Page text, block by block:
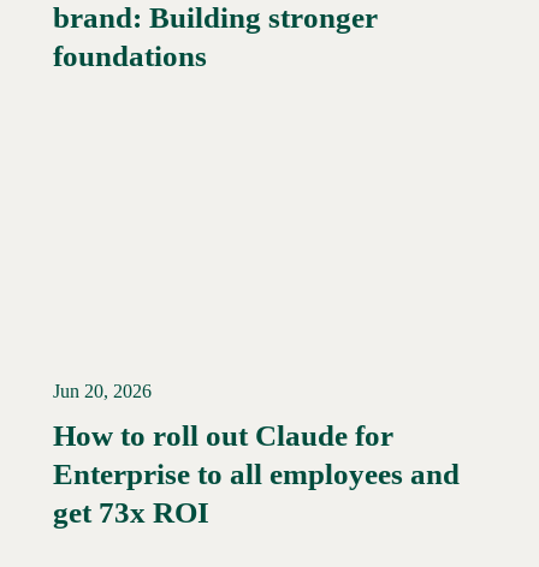
Read More →
brand: Building stronger
foundations
Read More →
Jun 20, 2026
How to roll out Claude for
Enterprise to all employees and
get 73x ROI